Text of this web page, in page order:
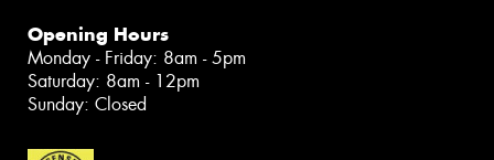
Opening Hours
Monday - Friday: 8am - 5pm
Saturday: 8am - 12pm
Sunday: Closed